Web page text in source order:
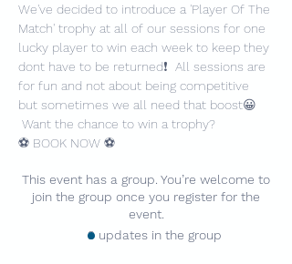
We've decided to introduce a 'Player Of The
Match' trophy at all of our sessions for one
lucky player to win each week to keep they
dont have to be returned❗️  All sessions are
for fun and not about being competitive
but sometimes we all need that boost😀
Want the chance to win a trophy?
⚽️ BOOK NOW ⚽️
This event has a group. You’re welcome to
join the group once you register for the
event.
3 updates in the group